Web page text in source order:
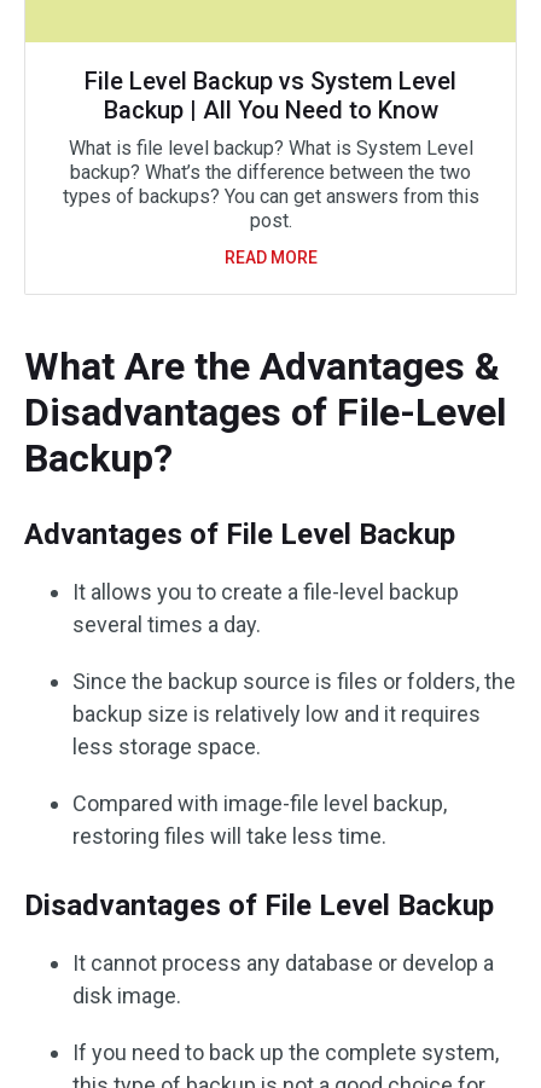
File Level Backup vs System Level
Backup | All You Need to Know
What is file level backup? What is System Level
backup? What’s the difference between the two
types of backups? You can get answers from this
post.
READ MORE
What Are the Advantages &
Disadvantages of File-Level
Backup?
Advantages of File Level Backup
It allows you to create a file-level backup
several times a day.
Since the backup source is files or folders, the
backup size is relatively low and it requires
less storage space.
Compared with image-file level backup,
restoring files will take less time.
Disadvantages of File Level Backup
It cannot process any database or develop a
disk image.
If you need to back up the complete system,